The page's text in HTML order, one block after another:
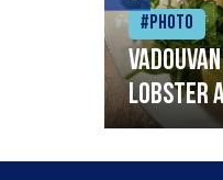
#Photo
lobster